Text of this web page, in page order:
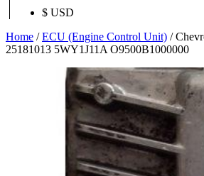
$ USD
Home /ECU (Engine Control Unit) /
25181013 5WY1J11A O9500B1000000